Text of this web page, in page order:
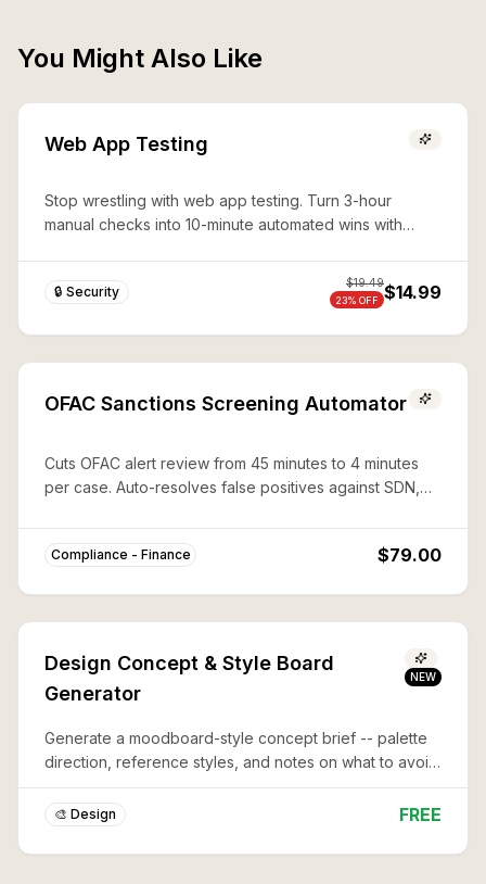
You Might Also Like
Web App Testing
Stop wrestling with web app testing. Turn 3-hour
manual checks into 10-minute automated wins with
🔒 Security
$19.49
23% OFF $14.99
OFAC Sanctions Screening Automator
Cuts OFAC alert review from 45 minutes to 4 minutes
per case. Auto-resolves false positives against SDN,
Compliance - Finance $79.00
Design Concept & Style Board
Generator
NEW
Generate a moodboard-style concept brief -- palette
direction, reference styles, and notes on what to avoid
-- before you commit to a full design or illustration.
🎨 Design FREE